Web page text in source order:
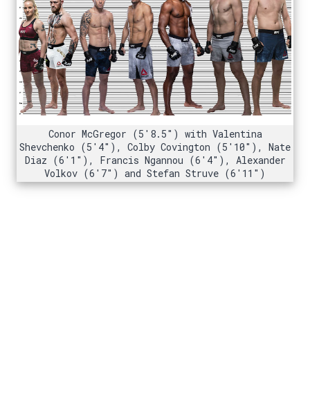
Conor McGregor (5'8.5") with Valentina
Shevchenko (5'4"), Colby Covington (5'10"), Nate
Diaz (6'1"), Francis Ngannou (6'4"), Alexander
Volkov (6'7") and Stefan Struve (6'11")